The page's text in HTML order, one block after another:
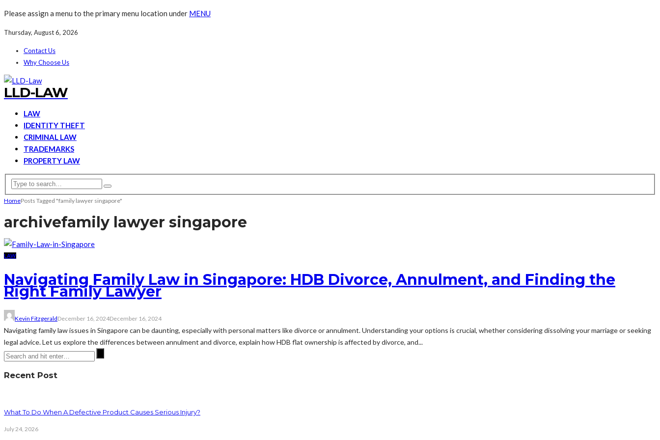
Please assign a menu to the primary menu location under MENU
Thursday, August 6, 2026
Contact Us
Why Choose Us
LLD-LAW
LAW
IDENTITY THEFT
CRIMINAL LAW
TRADEMARKS
PROPERTY LAW
HomePosts Tagged "family lawyer singapore"
archivefamily lawyer singapore
LAW
Navigating Family Law in Singapore: HDB Divorce, Annulment, and Finding the
Right Family Lawyer
Kevin FitzgeraldDecember 16, 2024December 16, 2024
Navigating family law issues in Singapore can be daunting, especially with personal matters like divorce or annulment. Understanding your options is crucial, whether considering dissolving your marriage or seeking
legal advice. Let us explore the differences between annulment and divorce, explain how HDB flat ownership is affected by divorce, and...
Recent Post
What To Do When A Defective Product Causes Serious Injury?
July 24, 2026